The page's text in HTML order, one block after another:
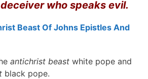
who speaks evil.
Beast Of Johns Epistles And
antichrist beast white pope and
black pope.